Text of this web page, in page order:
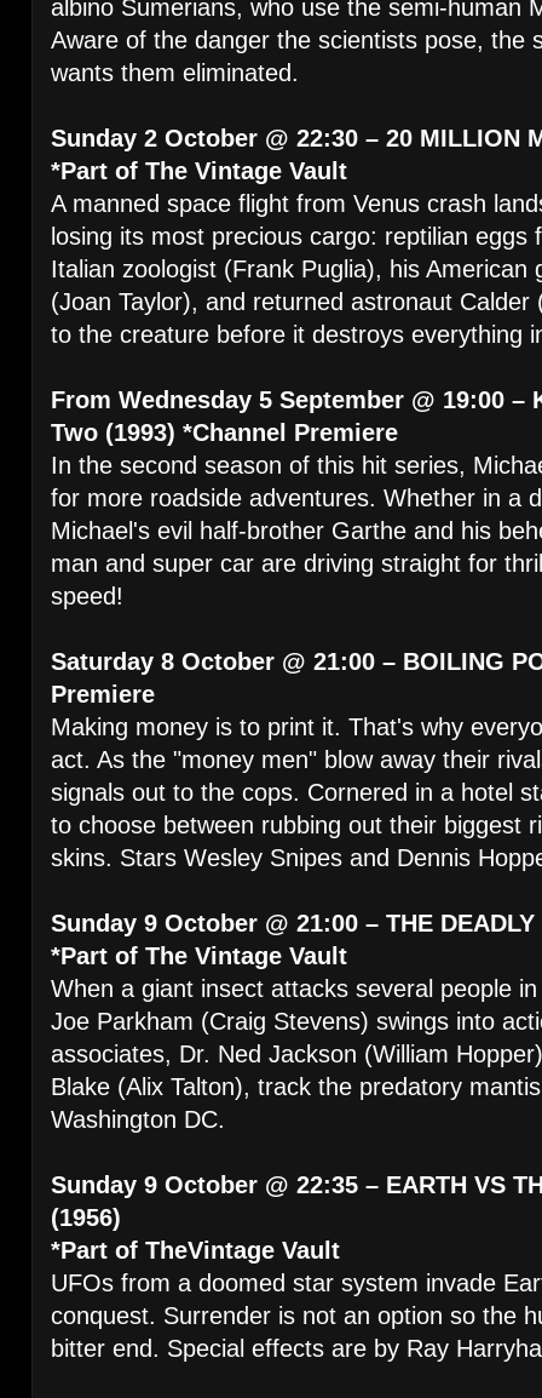
albino Sumerians, who use the semi-human
Aware of the danger the scientists pose, the
wants them eliminated.
Sunday 2 October @ 22:30 – 20 MILLION
*Part of The Vintage Vault
A manned space flight from Venus crash
losing its most precious cargo: reptilian
Italian zoologist (Frank Puglia), his American
(Joan Taylor), and returned astronaut
to the creature before it destroys everything
From Wednesday 5 September @ 19:00 –
Two (1993) *Channel Premiere
In the second season of this hit series,
for more roadside adventures. Whether in a
Michael's evil half-brother Garthe and his
man and super car are driving straight for
speed!
Saturday 8 October @ 21:00 – BOILING
Premiere
Making money is to print it. That's why
act. As the "money men" blow away their
signals out to the cops. Cornered in a hotel
to choose between rubbing out their biggest
skins. Stars Wesley Snipes and Dennis
Sunday 9 October @ 21:00 – THE DEADLY
*Part of The Vintage Vault
When a giant insect attacks several people
Joe Parkham (Craig Stevens) swings into
associates, Dr. Ned Jackson (William
Blake (Alix Talton), track the predatory
Washington DC.
Sunday 9 October @ 22:35 – EARTH VS
(1956)
*Part of TheVintage Vault
UFOs from a doomed star system invade
conquest. Surrender is not an option so the
bitter end. Special effects are by Ray